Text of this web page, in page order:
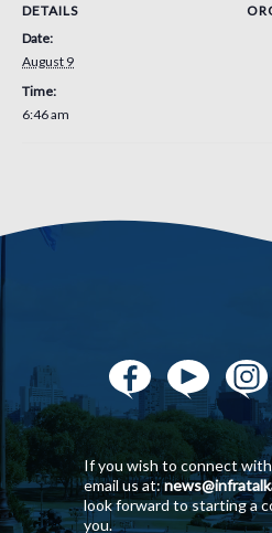
DETAILS
Date:
August 9
Time:
6:46 am
If you wish to connect
email us at:
look forward to starting a
you.